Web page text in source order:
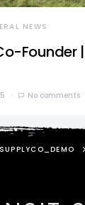
NEWS
Founder |
No comments